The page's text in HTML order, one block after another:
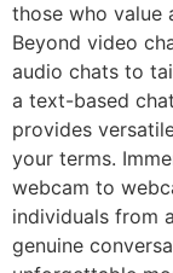
those who value
Beyond video
audio chats to
a text-based
provides
your terms.
webcam to
individuals from
genuine